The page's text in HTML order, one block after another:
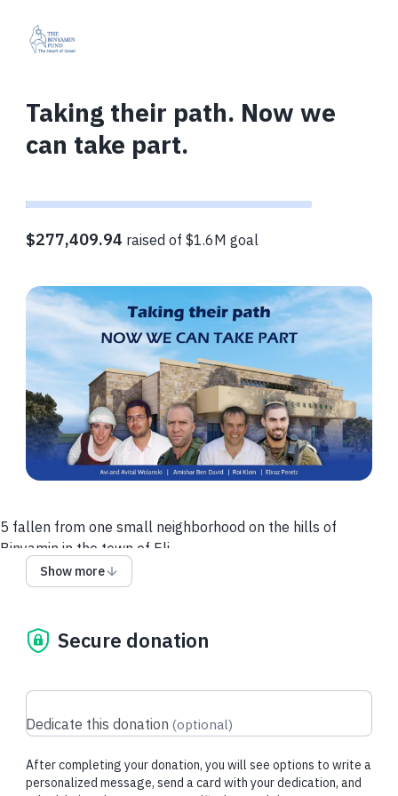
Taking their path. Now we
can take part.
$277,409.94 raised of $1.6M goal
5 fallen from one small neighborhood on the hills of
Binyamin in the town of Eli.
Amishar Ben David fell in the Swords of Iron War
Eliraz Peretz fell in battle on the Gaza border
And the couple Avi and Avital Wolanski were murdered on
their way home in the Second Intifada.
Devotion to the Am Israel was the center of their lives, and so
land of Israel.
As a direct continuation of their lives, we decided to establish
a synagogue
Show more
Secure donation
Dedicate this donation (optional)
After completing your donation, you will see options to write a
personalized message, send a card with your dedication, and